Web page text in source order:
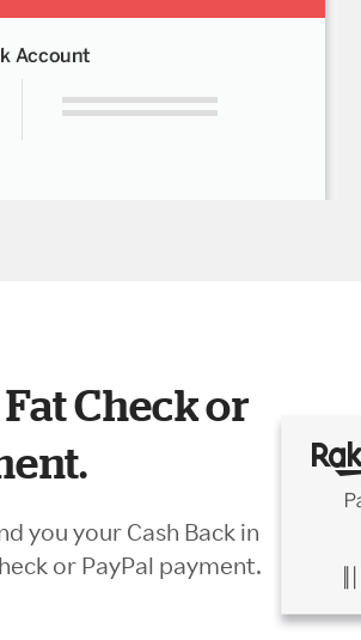
Check or
you your Cash Back in
or PayPal payment.